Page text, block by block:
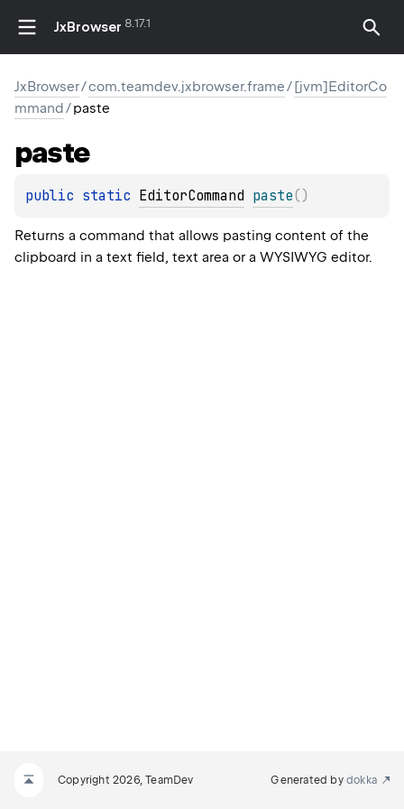
JxBrowser 8.17.1
JxBrowser/com.teamdev.jxbrowser.frame/[jvm]EditorCo
mmand/paste
paste
public static EditorCommand paste( )
Returns a command that allows pasting content of the
clipboard in a text field, text area or a WYSIWYG editor.
Copyright 2026, TeamDev Generated by dokka